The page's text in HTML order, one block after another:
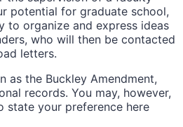
potential for graduate school,
organize and express ideas
who will then be contacted
letters.
as the Buckley Amendment,
records. You may, however,
state your preference here